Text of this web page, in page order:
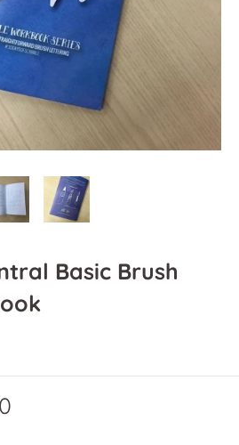
Basic Brush